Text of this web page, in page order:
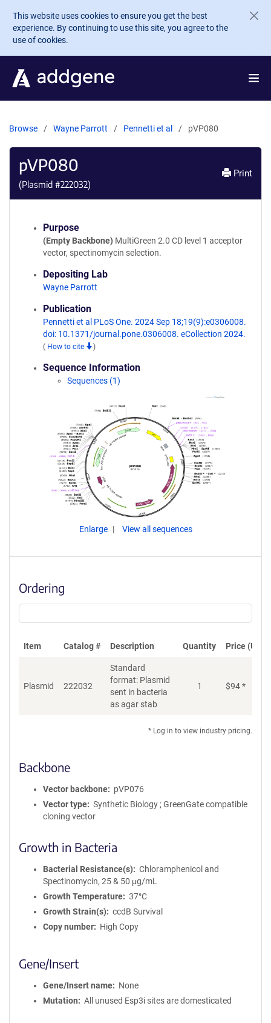
Skip to main content
This website uses cookies to ensure you get the best
experience. By continuing to use this site, you agree to the
use of cookies.
Browse Wayne Parrott Pennetti et al pVP080
pVP080
(Plasmid #222032)
Print
Purpose
(Empty Backbone) MultiGreen 2.0 CD level 1 acceptor
vector, spectinomycin selection.
Depositing Lab
Wayne Parrott
Publication
Pennetti et al PLoS One. 2024 Sep 18;19(9):e0306008.
doi: 10.1371/journal.pone.0306008. eCollection 2024.
( How to cite )
Sequence Information
Sequences (1)
Enlarge View all sequences
Ordering
Item Catalog # Description Quantity Price (USD)
Plasmid 222032
Standard
format: Plasmid
sent in bacteria
as agar stab
1 $94*
* Log in to view industry pricing.
Backbone
Vector backbone
pVP076
Vector type
Synthetic Biology ; GreenGate compatible
cloning vector
Growth in Bacteria
Bacterial Resistance(s)
Chloramphenicol and
Spectinomycin, 25 & 50 μg/mL
Growth Temperature
37°C
Growth Strain(s)
ccdB Survival
Copy number
High Copy
Gene/Insert
Gene/Insert name
None
Mutation
All unused Esp3i sites are domesticated